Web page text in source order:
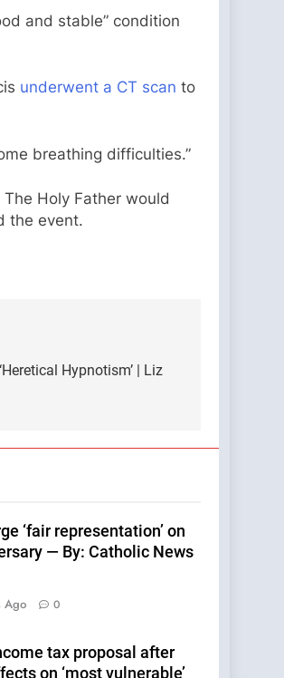
and stable” condition
underwent a CT scan to
breathing difficulties.”
Holy Father would
the event.
Hypnotism’ | Liz
‘fair representation’ on
— By: Catholic News
Ago 0
tax proposal after
on ‘most vulnerable’